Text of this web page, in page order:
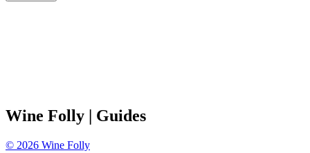
Wine Folly | Guides
© 2026 Wine Folly